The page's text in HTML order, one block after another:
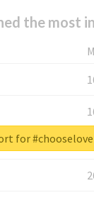
the most
for